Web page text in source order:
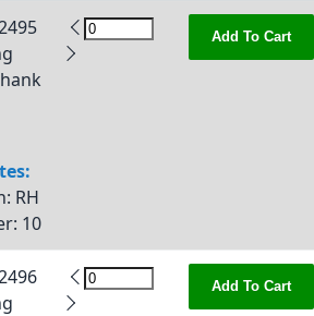
: RH
: 10
Add To Cart
Add To Cart